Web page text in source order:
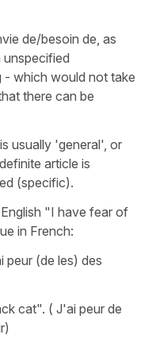
de/besoin de, as
unspecified
which would not take
there can be
usually 'general', or
article is
(specific).
"I have fear of
in French:
(de les) des
cat". ( J'ai peur de